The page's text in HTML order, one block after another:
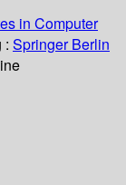
in Computer
: Springer Berlin